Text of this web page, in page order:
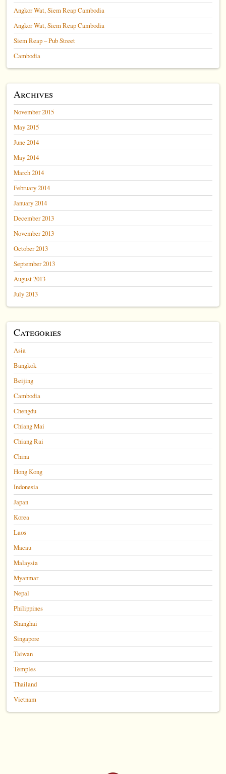
Angkor Wat, Siem Reap Cambodia
Angkor Wat, Siem Reap Cambodia
Siem Reap – Pub Street
Cambodia
Archives
November 2015
May 2015
June 2014
May 2014
March 2014
February 2014
January 2014
December 2013
November 2013
October 2013
September 2013
August 2013
July 2013
Categories
Asia
Bangkok
Beijing
Cambodia
Chengdu
Chiang Mai
Chiang Rai
China
Hong Kong
Indonesia
Japan
Korea
Laos
Macau
Malaysia
Myanmar
Nepal
Philippines
Shanghai
Singapore
Taiwan
Temples
Thailand
Vietnam